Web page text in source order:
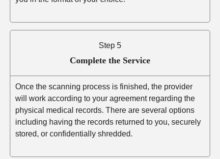
Step 5
Complete the Service
Once the scanning process is finished, the provider
will work according to your agreement regarding the
physical medical records. There are several options
including having the records returned to you, securely
stored, or confidentially shredded.